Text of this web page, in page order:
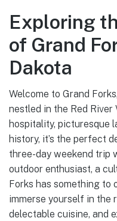
Exploring
of Grand
Dakota
Welcome to Grand
nestled in the Red
hospitality, picturesque
history, it’s the perfect
three-day weekend trip
outdoor enthusiast, a
Forks has something to
immerse yourself in the
delectable cuisine, and